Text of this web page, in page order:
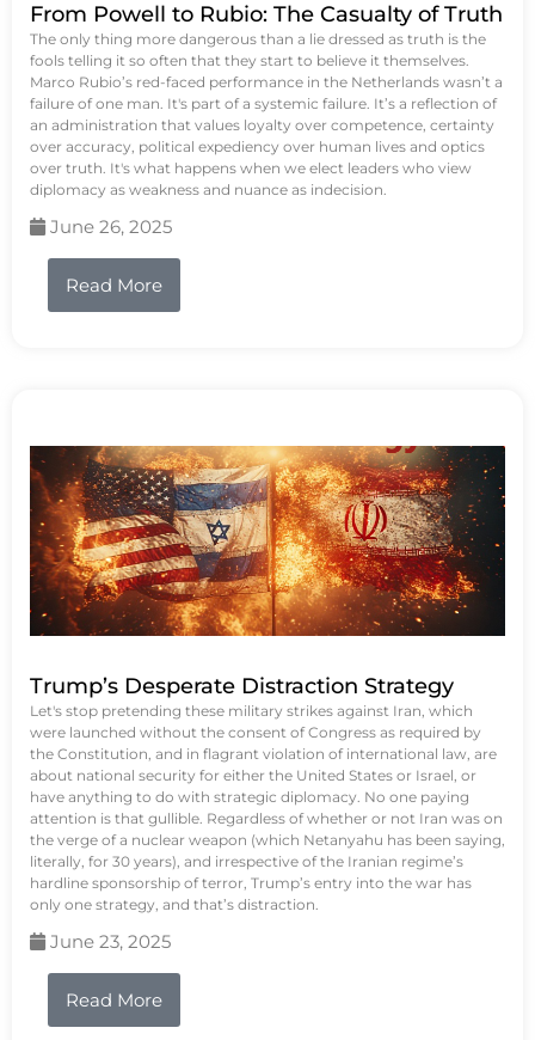
From Powell to Rubio: The Casualty of Truth
The only thing more dangerous than a lie dressed as truth is the
fools telling it so often that they start to believe it themselves.
Marco Rubio’s red-faced performance in the Netherlands wasn’t a
failure of one man. It's part of a systemic failure. It’s a reflection of
an administration that values loyalty over competence, certainty
over accuracy, political expediency over human lives and optics
over truth. It's what happens when we elect leaders who view
diplomacy as weakness and nuance as indecision.
June 26, 2025
Read More
Trump’s Desperate Distraction Strategy
Let's stop pretending these military strikes against Iran, which
were launched without the consent of Congress as required by
the Constitution, and in flagrant violation of international law, are
about national security for either the United States or Israel, or
have anything to do with strategic diplomacy. No one paying
attention is that gullible. Regardless of whether or not Iran was on
the verge of a nuclear weapon (which Netanyahu has been saying,
literally, for 30 years), and irrespective of the Iranian regime’s
hardline sponsorship of terror, Trump’s entry into the war has
only one strategy, and that’s distraction.
June 23, 2025
Read More